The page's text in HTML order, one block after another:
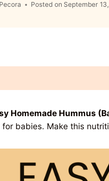
Posted on September
Homemade Hummus
for babies. Make this